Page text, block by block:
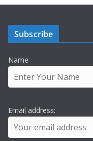
Subscribe
Name
Email address: